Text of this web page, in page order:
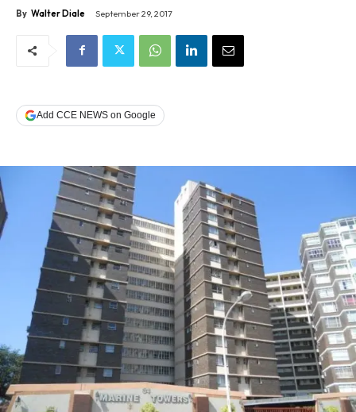
By Walter Diale September 29, 2017
Add CCE NEWS on Google